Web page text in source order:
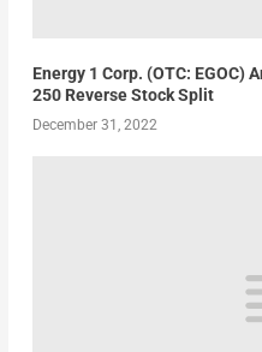
Energy 1 Corp. (OTC:
250 Reverse Stock Split
December 31, 2022